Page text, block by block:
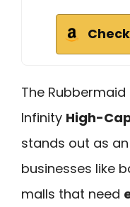
The
Infinity High-
stands out as
businesses like
malls that need